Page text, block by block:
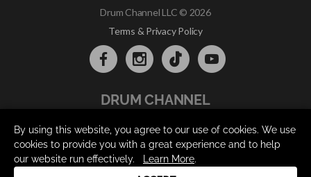
Drum Channel LLC © 2026
Terms & Privacy Policy
DRUM CHANNEL
Oxnard, CA 93030
support@drumchannel.com
By using this website, you agree to our use of cookies. We use
cookies to provide you with a great experience and to help
our website run effectively.
Learn More.